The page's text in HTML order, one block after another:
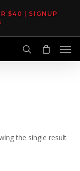
$40 | SIGNUP
search
the single result